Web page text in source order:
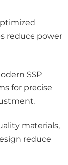
reduce power
SSP
for precise
materials,
reduce